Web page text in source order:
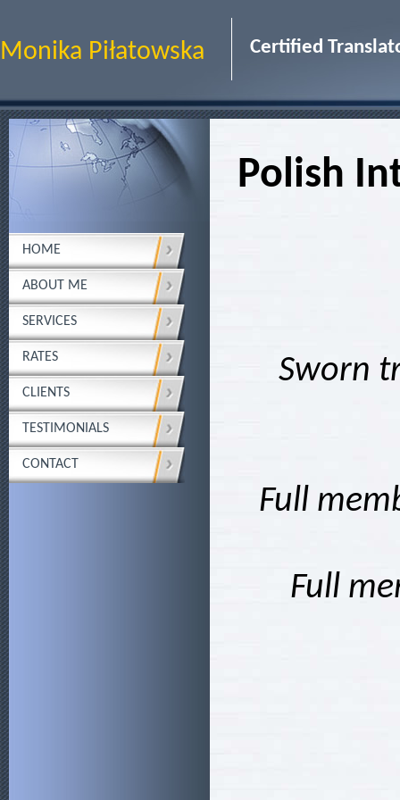
Monika Piłatowska Certified
HOME
ABOUT ME
SERVICES
RATES
CLIENTS
TESTIMONIALS
CONTACT
Polish
Sworn
Full
Full